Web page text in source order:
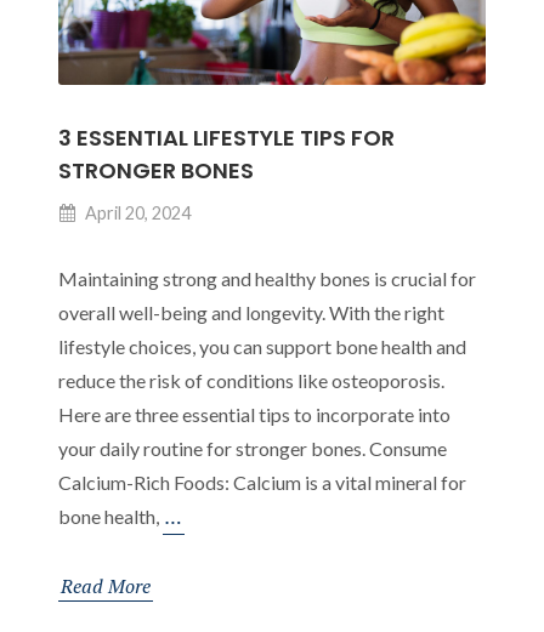
3 ESSENTIAL LIFESTYLE TIPS FOR
STRONGER BONES
April 20, 2024
Maintaining strong and healthy bones is crucial for
overall well-being and longevity. With the right
lifestyle choices, you can support bone health and
reduce the risk of conditions like osteoporosis.
Here are three essential tips to incorporate into
your daily routine for stronger bones. Consume
Calcium-Rich Foods: Calcium is a vital mineral for
bone health, …
Read More